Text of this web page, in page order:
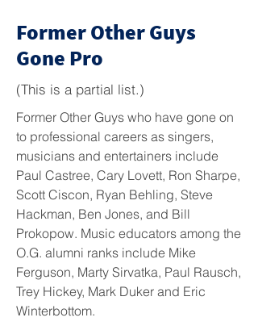
Former Other Guys
Gone Pro
(This is a partial list.)
Former Other Guys who have gone on
to professional careers as singers,
musicians and entertainers include
Paul Castree, Cary Lovett, Ron Sharpe,
Scott Ciscon, Ryan Behling, Steve
Hackman, Ben Jones, and Bill
Prokopow. Music educators among the
O.G. alumni ranks include Mike
Ferguson, Marty Sirvatka, Paul Rausch,
Trey Hickey, Mark Duker and Eric
Winterbottom.